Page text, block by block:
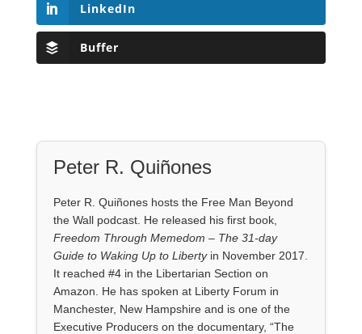
LinkedIn
Buffer
Peter R. Quiñones
Peter R. Quiñones hosts the Free Man Beyond
the Wall podcast. He released his first book,
Freedom Through Memedom – The 31-day
Guide to Waking Up to Libertyin November 2017.
It reached #4 in the Libertarian Section on
Amazon. He has spoken at Liberty Forum in
Manchester, New Hampshire and is one of the
Executive Producers on the documentary, “The